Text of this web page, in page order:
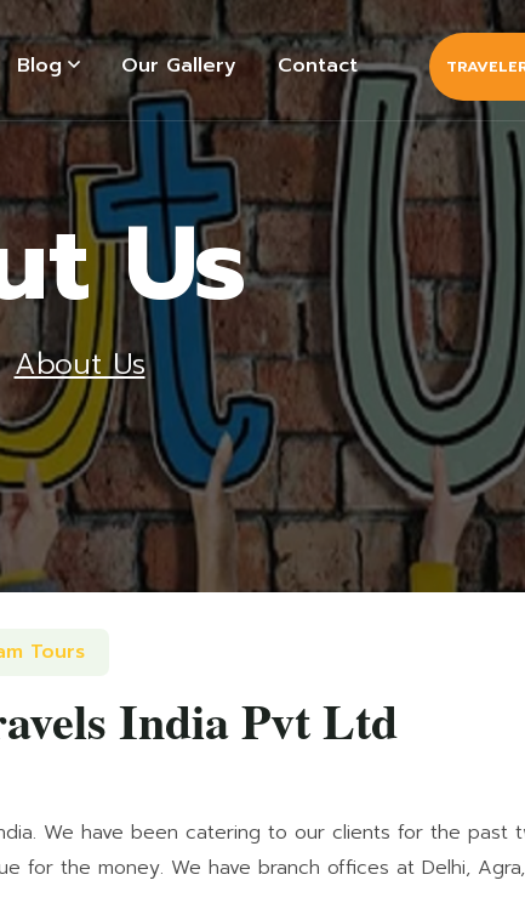
Blog Our Gallery Contact
Us
About Us
Tours
India Pvt Ltd
We have been catering to our clients for the past
the money. We have branch offices at Delhi, Agra,